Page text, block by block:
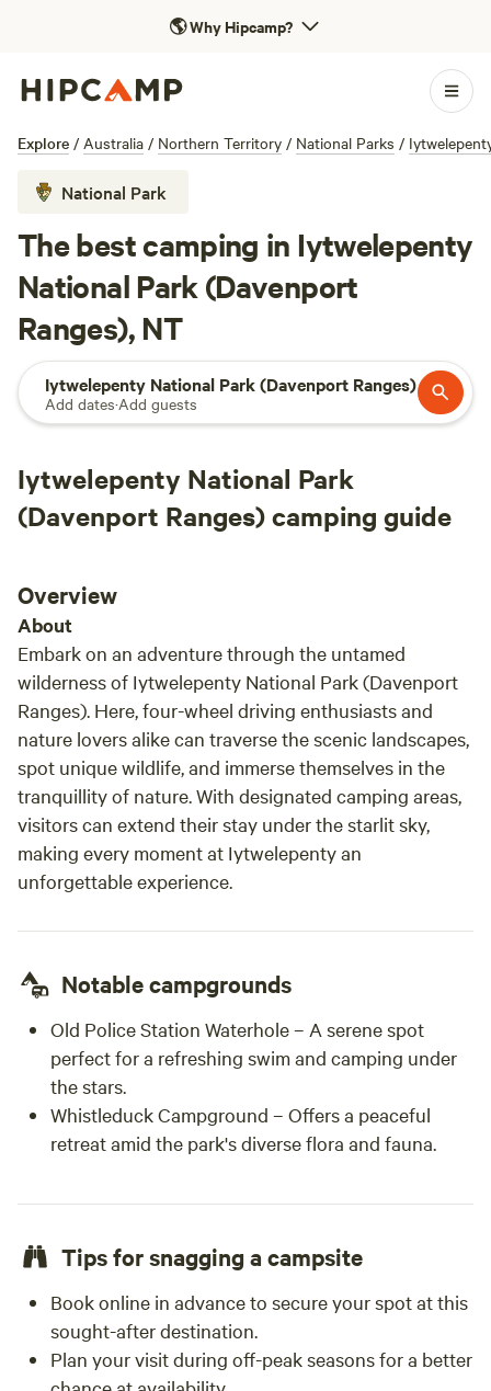
🌎Why Hipcamp?
Explore / Australia / Northern Territory / National Parks /
National Park
The best camping in Iytwelepenty
National Park (Davenport
Ranges), NT
Iytwelepenty National Park (Davenport Ranges)
Add dates·Add guests
Iytwelepenty National Park
(Davenport Ranges) camping guide
Overview
About
Embark on an adventure through the untamed
wilderness of Iytwelepenty National Park (Davenport
Ranges). Here, four-wheel driving enthusiasts and
nature lovers alike can traverse the scenic landscapes,
spot unique wildlife, and immerse themselves in the
tranquillity of nature. With designated camping areas,
visitors can extend their stay under the starlit sky,
making every moment at Iytwelepenty an
unforgettable experience.
Notable campgrounds
Old Police Station Waterhole – A serene spot
perfect for a refreshing swim and camping under
the stars.
Whistleduck Campground – Offers a peaceful
retreat amid the park's diverse flora and fauna.
Tips for snagging a campsite
Book online in advance to secure your spot at this
sought-after destination.
Plan your visit during off-peak seasons for a better